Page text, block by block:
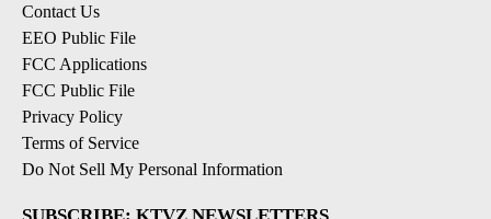
Contact Us
EEO Public File
FCC Applications
FCC Public File
Privacy Policy
Terms of Service
Do Not Sell My Personal Information